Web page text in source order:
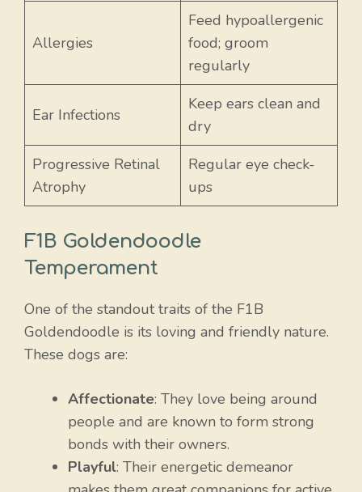
Allergies
Feed hypoallergenic
food; groom
regularly
Ear Infections
Keep ears clean and
dry
Progressive Retinal
Atrophy
Regular eye check-
ups
F1B Goldendoodle
Temperament
One of the standout traits of the F1B
Goldendoodle is its loving and friendly nature.
These dogs are:
Affectionate: They love being around
people and are known to form strong
bonds with their owners.
Playful: Their energetic demeanor